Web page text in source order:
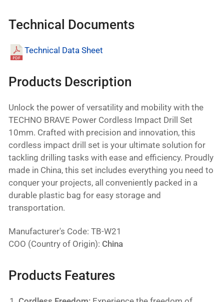
Technical Documents
Technical Data Sheet
Products Description
Unlock the power of versatility and mobility with the
TECHNO BRAVE Power Cordless Impact Drill Set
10mm. Crafted with precision and innovation, this
cordless impact drill set is your ultimate solution for
tackling drilling tasks with ease and efficiency. Proudly
made in China, this set includes everything you need to
conquer your projects, all conveniently packed in a
durable plastic bag for easy storage and
transportation.
Manufacturer's Code: TB-W21
COO (Country of Origin): China
Products Features